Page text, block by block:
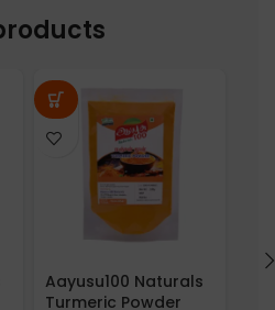
Aayusu100 Naturals
Turmeric Powder